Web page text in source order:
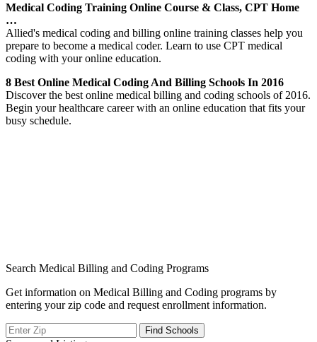
Medical Coding Training Online Course & Class, CPT Home
…
Allied's medical coding and billing online training classes help you
prepare to become a medical coder. Learn to use CPT medical
coding with your online education.
8 Best Online Medical Coding And Billing Schools In 2016
Discover the best online medical billing and coding schools of 2016.
Begin your healthcare career with an online education that fits your
busy schedule.
Search Medical Billing and Coding Programs
Get information on Medical Billing and Coding programs by
entering your zip code and request enrollment information.